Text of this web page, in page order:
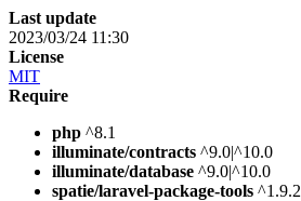
Last update
2023/03/24 11:30
License
MIT
Require
php ^8.1
illuminate/contracts ^9.0|^10.0
illuminate/database ^9.0|^10.0
spatie/laravel-package-tools ^1.9.2